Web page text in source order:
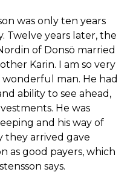
was only ten years
Twelve years later, the
of Donsö married
Karin. I am so very
man. He had
ability to see ahead,
He was
and his way of
they arrived gave
as good payers, which
says.